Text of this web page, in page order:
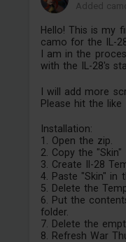
Added
Hello! This is my
camo for the IL-
I am in the
with the IL-28's
I will add more
Please hit the
Installation:
1. Open the zip.
2. Copy the "Skin"
3. Create Il-28
4. Paste "Skin" in
5. Delete the
6. Put the
folder.
7. Delete the
8. Refresh War